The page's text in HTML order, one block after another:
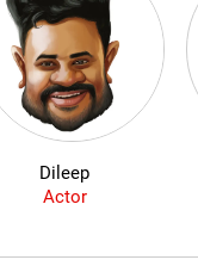
Dileep
Actor